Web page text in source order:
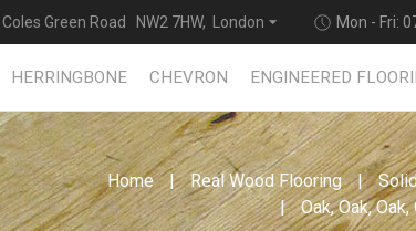
Green Road NW2 7HW, London Mon - Fri:
HERRINGBONE CHEVRON ENGINEERED
Home Real Wood Flooring
Oak, Oak, Oak,